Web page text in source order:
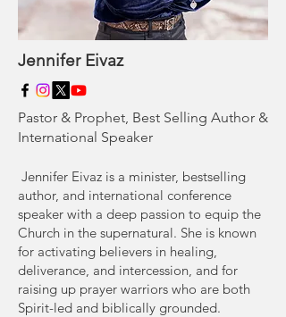
Jennifer Eivaz
Pastor & Prophet, Best Selling Author &
International Speaker
Jennifer Eivaz is a minister, bestselling
author, and international conference
speaker with a deep passion to equip the
Church in the supernatural. She is known
for activating believers in healing,
deliverance, and intercession, and for
raising up prayer warriors who are both
Spirit-led and biblically grounded.